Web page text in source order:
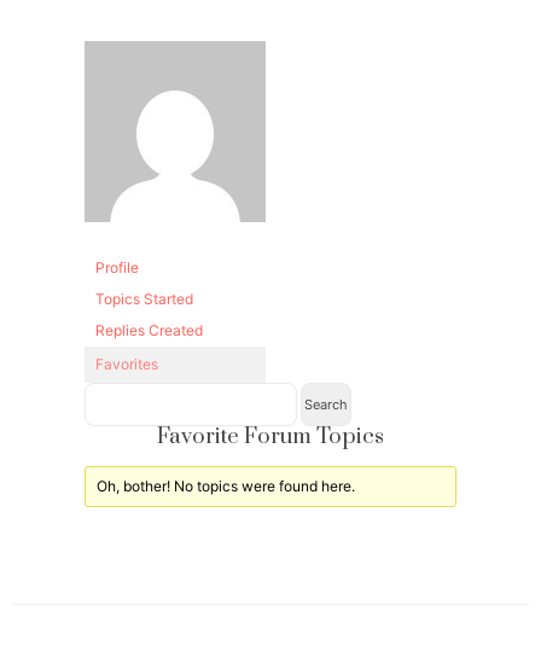
Profile
Topics Started
Replies Created
Favorites
Favorite Forum Topics
Oh, bother! No topics were found here.